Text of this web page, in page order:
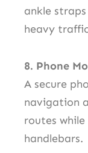
ankle
heavy
8. Phone
A secure
navigation
routes
handlebars.